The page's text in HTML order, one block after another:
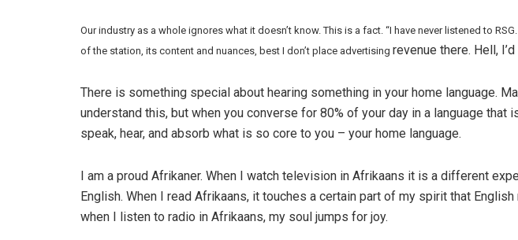
Our industry as a whole ignores what it doesn’t know. This is a fact. “I have never listened to
of the station, its content and nuances, best I don’t place advertising revenue there. Hell,
There is something special about hearing something in your home language.
understand this, but when you converse for 80% of your day in a language that
speak, hear, and absorb what is so core to you – your home language.
I am a proud Afrikaner. When I watch television in Afrikaans it is a different
English. When I read Afrikaans, it touches a certain part of my spirit that
when I listen to radio in Afrikaans, my soul jumps for joy.